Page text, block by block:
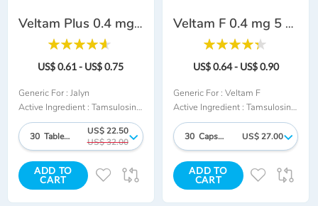
Rating:
Veltam Plus 0.4 mg 0.5 mg
US$ 0.61 - US$ 0.75
Generic For : Jalyn
Active Ingredient : Tamsulosin + Dutasteride
30 Tablet/s
US$ 22.50
US$ 32.00
ADD TO
CART
ADD
TO
Rating:
Veltam F 0.4 mg 5 mg
US$ 0.64 - US$ 0.90
Generic For : Veltam F
Active Ingredient : Tamsulosin + Finasteride
30 Capsule/s US$ 27.00
ADD TO
CART
ADD
TO